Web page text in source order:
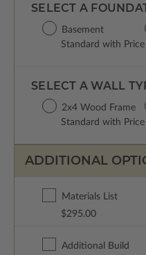
SELECT A
Basement
Standard with Price
SELECT A WALL
2x4 Wood Frame
Standard with Price
ADDITIONAL
Materials List
$295.00
Additional Build